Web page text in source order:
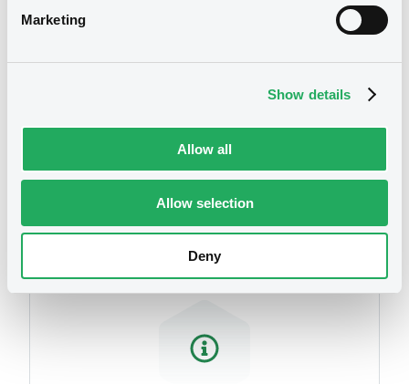
Marketing
Show details
Allow all
Allow selection
Deny
Securities